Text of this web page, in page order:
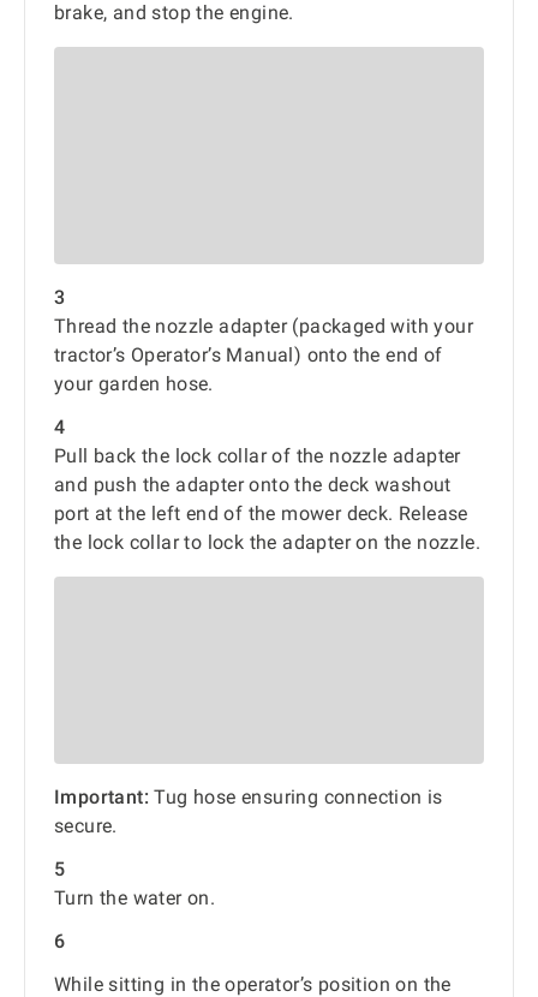
brake, and stop the engine.
3
Thread the nozzle adapter (packaged with your
tractor’s Operator’s Manual) onto the end of
your garden hose.
4
Pull back the lock collar of the nozzle adapter
and push the adapter onto the deck washout
port at the left end of the mower deck. Release
the lock collar to lock the adapter on the nozzle.
Important: Tug hose ensuring connection is
secure.
5
Turn the water on.
6
While sitting in the operator’s position on the